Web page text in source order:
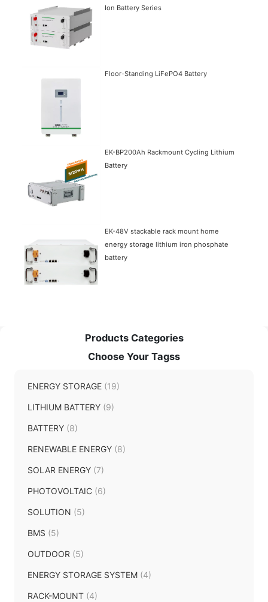
Products Categories
Choose Your Tagss
ENERGY STORAGE (19)
LITHIUM BATTERY (9)
BATTERY (8)
RENEWABLE ENERGY (8)
SOLAR ENERGY (7)
PHOTOVOLTAIC (6)
SOLUTION (5)
BMS (5)
OUTDOOR (5)
ENERGY STORAGE SYSTEM (4)
RACK-MOUNT (4)
Ion Battery Series
Floor-Standing LiFePO4 Battery
EK-BP200Ah Rackmount Cycling Lithium
Battery
EK-48V stackable rack mount home
energy storage lithium iron phosphate
battery